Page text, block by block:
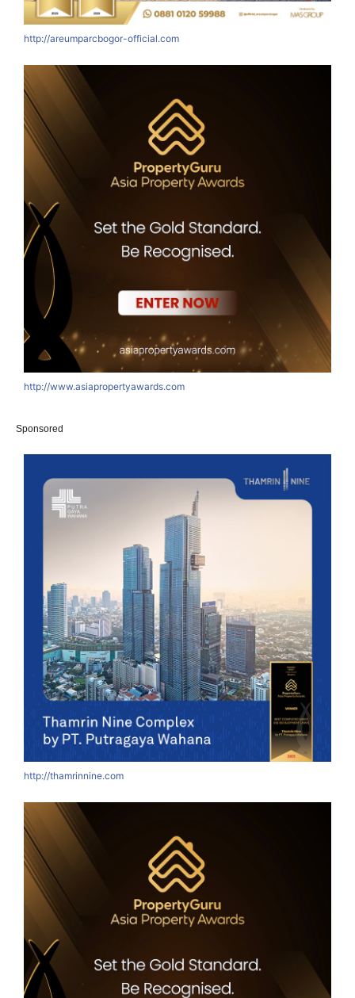
http://areumparcbogor-official.com
http://www.asiapropertyawards.com
Sponsored
http://thamrinnine.com